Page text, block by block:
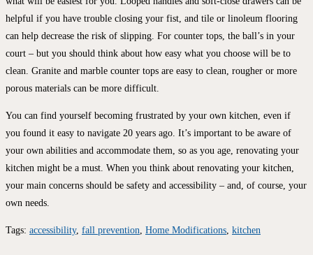
helpful if you have trouble closing your fist, and tile or linoleum flooring
can help decrease the risk of slipping. For counter tops, the ball’s in your
court – but you should think about how easy what you choose will be to
clean. Granite and marble counter tops are easy to clean, rougher or more
porous materials can be more difficult.
You can find yourself becoming frustrated by your own kitchen, even if
you found it easy to navigate 20 years ago. It’s important to be aware of
your own abilities and accommodate them, so as you age, renovating your
kitchen might be a must. When you think about renovating your kitchen,
your main concerns should be safety and accessibility – and, of course, your
own needs.
Tags: accessibility, fall prevention Home Modifications kitchen